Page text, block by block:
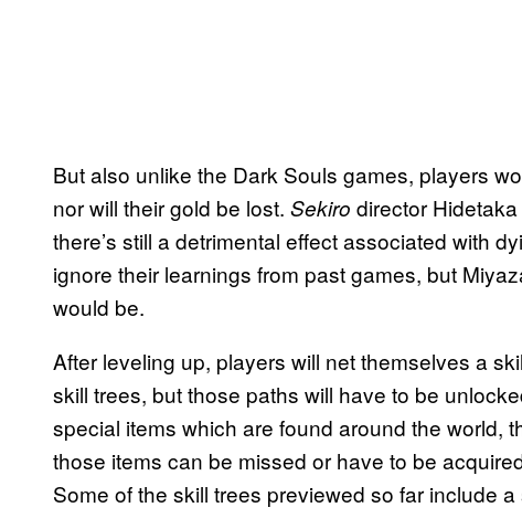
But also unlike the Dark Souls games, players
nor will their gold be lost. Sekiro director
there’s still a detrimental effect associated with
ignore their learnings from past games, but
would be.
After leveling up, players will net themselves a
skill trees, but those paths will have to be
special items which are found around the world,
those items can be missed or have to be
Some of the skill trees previewed so far include